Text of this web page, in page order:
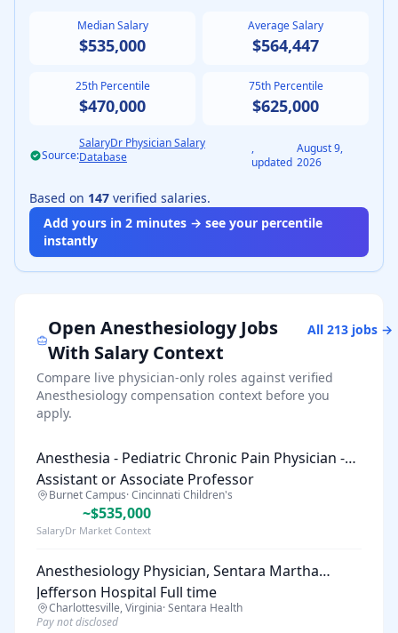
Median Salary
$535,000
Average Salary
$564,447
25th Percentile
$470,000
75th Percentile
$625,000
Source:
SalaryDr Physician Salary
Database
,
updated
August 9,
2026
Based on 147 verified salaries.
Add yours in 2 minutes → see your percentile
instantly
Open AnesthesiologyJobs
With Salary Context
All213 jobs →
Compare live physician-only roles against verified
Anesthesiology compensation context before you
apply.
Anesthesia - Pediatric Chronic Pain Physician -
Assistant or Associate Professor
Burnet Campus·Cincinnati Children's
~$535,000
SalaryDr Market Context
Anesthesiology Physician, Sentara Martha
Jefferson Hospital Full time
Charlottesville, Virginia·Sentara Health
Pay not disclosed